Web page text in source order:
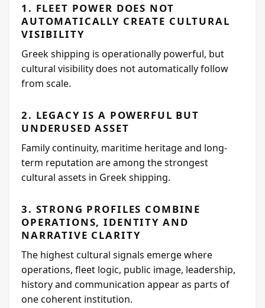
1. FLEET POWER DOES NOT
AUTOMATICALLY CREATE CULTURAL
VISIBILITY
Greek shipping is operationally powerful, but
cultural visibility does not automatically follow
from scale.
2. LEGACY IS A POWERFUL BUT
UNDERUSED ASSET
Family continuity, maritime heritage and long-
term reputation are among the strongest
cultural assets in Greek shipping.
3. STRONG PROFILES COMBINE
OPERATIONS, IDENTITY AND
NARRATIVE CLARITY
The highest cultural signals emerge where
operations, fleet logic, public image, leadership,
history and communication appear as parts of
one coherent institution.